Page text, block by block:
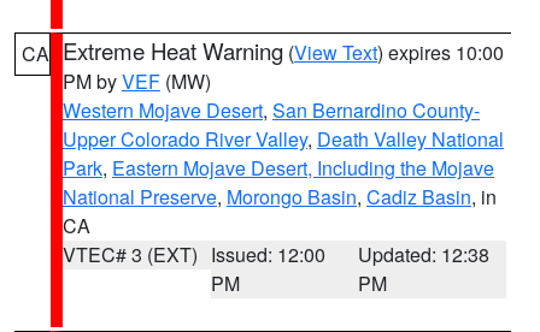
CA Extreme Heat Warning (View Text) expires 10:00
PM byVEF (MW)
Western Mojave Desert, San Bernardino County-
Upper Colorado River Valley, Death Valley National
Park, Eastern Mojave Desert, Including the Mojave
National Preserve, Morongo Basin, Cadiz Basin, in
CA
VTEC# 3 (EXT) Issued: 12:00
PM
Updated: 12:38
PM